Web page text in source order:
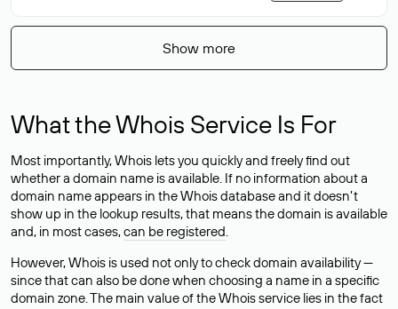
Show more
What the Whois Service Is For
Most importantly, Whois lets you quickly and freely find out
whether a domain name is available. If no information about a
domain name appears in the Whois database and it doesn’t
show up in the lookup results, that means the domain is available
and, in most cases,can be registered.
However, Whois is used not only to check domain availability —
since that can also be done when choosing a name in a specific
domain zone. The main value of the Whois service lies in the fact